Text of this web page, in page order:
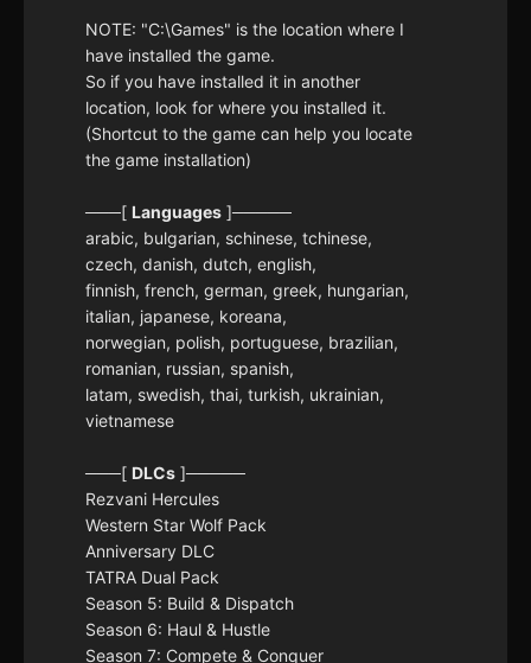
NOTE: "C:\Games" is the location where I
have installed the game.
So if you have installed it in another
location, look for where you installed it.
(Shortcut to the game can help you locate
the game installation)
───[ Languages ]─────
arabic, bulgarian, schinese, tchinese,
czech, danish, dutch, english,
finnish, french, german, greek, hungarian,
italian, japanese, koreana,
norwegian, polish, portuguese, brazilian,
romanian, russian, spanish,
latam, swedish, thai, turkish, ukrainian,
vietnamese
───[ DLCs ]─────
Rezvani Hercules
Western Star Wolf Pack
Anniversary DLC
TATRA Dual Pack
Season 5: Build & Dispatch
Season 6: Haul & Hustle
Season 7: Compete & Conquer